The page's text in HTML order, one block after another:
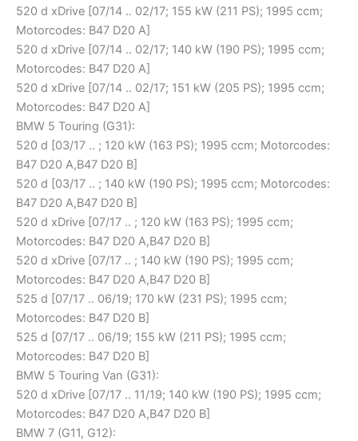
520 d xDrive [07/14 .. 02/17; 155 kW (211 PS); 1995 ccm;
Motorcodes: B47 D20 A]
520 d xDrive [07/14 .. 02/17; 140 kW (190 PS); 1995 ccm;
Motorcodes: B47 D20 A]
520 d xDrive [07/14 .. 02/17; 151 kW (205 PS); 1995 ccm;
Motorcodes: B47 D20 A]
BMW 5 Touring (G31):
520 d [03/17 .. ; 120 kW (163 PS); 1995 ccm; Motorcodes:
B47 D20 A,B47 D20 B]
520 d [03/17 .. ; 140 kW (190 PS); 1995 ccm; Motorcodes:
B47 D20 A,B47 D20 B]
520 d xDrive [07/17 .. ; 120 kW (163 PS); 1995 ccm;
Motorcodes: B47 D20 A,B47 D20 B]
520 d xDrive [07/17 .. ; 140 kW (190 PS); 1995 ccm;
Motorcodes: B47 D20 A,B47 D20 B]
525 d [07/17 .. 06/19; 170 kW (231 PS); 1995 ccm;
Motorcodes: B47 D20 B]
525 d [07/17 .. 06/19; 155 kW (211 PS); 1995 ccm;
Motorcodes: B47 D20 B]
BMW 5 Touring Van (G31):
520 d xDrive [07/17 .. 11/19; 140 kW (190 PS); 1995 ccm;
Motorcodes: B47 D20 A,B47 D20 B]
BMW 7 (G11, G12):